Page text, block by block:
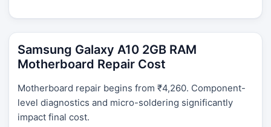
Samsung Galaxy A10 2GB RAM
Motherboard Repair Cost
Motherboard repair begins from ₹4,260. Component-
level diagnostics and micro-soldering significantly
impact final cost.